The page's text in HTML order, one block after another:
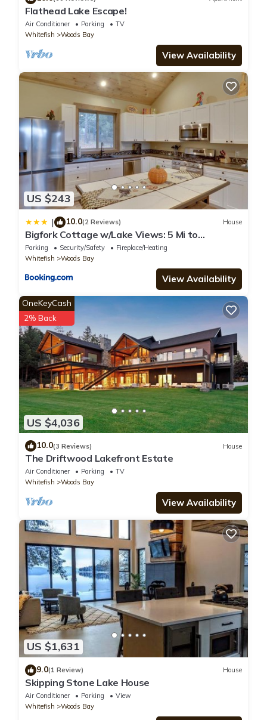
Flathead Lake Escape!
Air Conditioner Parking
TV
Whitefish
Woods Bay
View Availability
US $243
| 10.0(2 Reviews) House
Bigfork Cottage w/Lake Views: 5 Mi to
Downtown
Parking Security/Safety
Fireplace/Heating
Whitefish
Woods Bay
View Availability
US $4,036
OneKeyCash
2% Back
10.0(3 Reviews) House
The Driftwood Lakefront Estate
Air Conditioner Parking
TV
Whitefish
Woods Bay
View Availability
US $1,631
9.0(1 Review) House
Skipping Stone Lake House
Air Conditioner Parking
View
Whitefish
Woods Bay